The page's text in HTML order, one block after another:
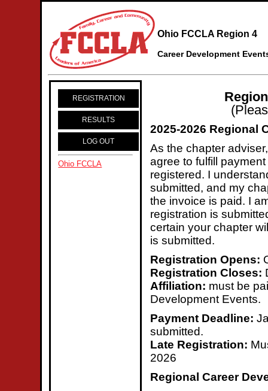
Ohio FCCLA Region 4
Career Development
REGISTRATION
RESULTS
LOG OUT
Ohio FCCLA
2025-2026 Regional
As the chapter
agree to fulfill
registered. I
submitted, and my
the invoice is paid. I
registration is
certain your chapter
is submitted.
Registration Opens:
Registration Closes:
Affiliation: must be
Development Events.
Payment Deadline:
submitted.
Late Registration:
2026
Regional Career